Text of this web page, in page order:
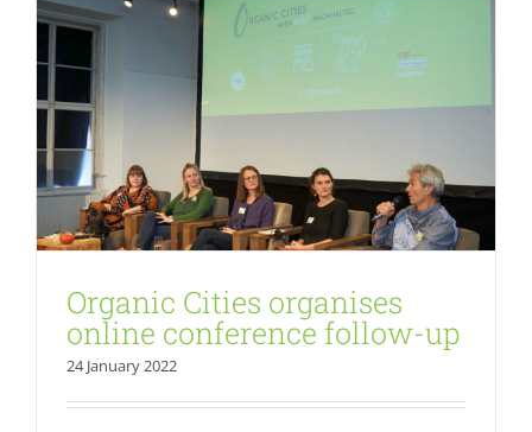
Organic Cities organises
online conference follow-up
24 January 2022